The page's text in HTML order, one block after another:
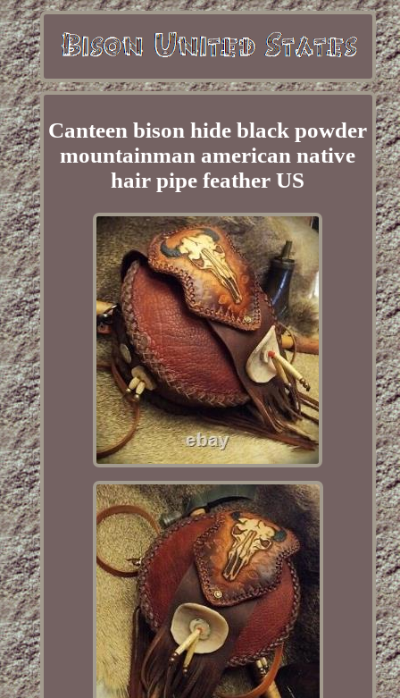
Canteen bison hide black powder
mountainman american native
hair pipe feather US